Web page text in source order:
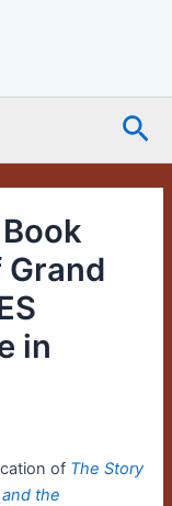
Grand
in
of The Story
the